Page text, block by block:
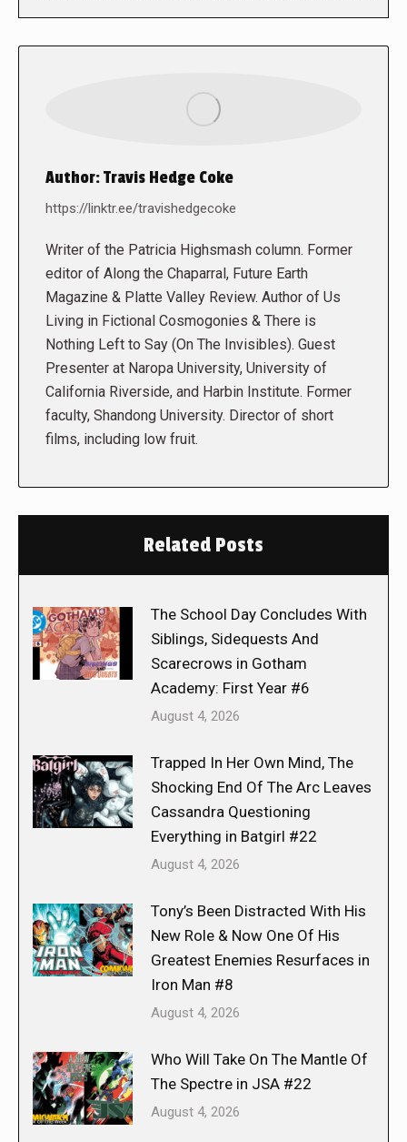
Author:Travis Hedge Coke
https://linktr.ee/travishedgecoke
Writer of the Patricia Highsmash column. Former
editor of Along the Chaparral, Future Earth
Magazine & Platte Valley Review. Author of Us
Living in Fictional Cosmogonies & There is
Nothing Left to Say (On The Invisibles). Guest
Presenter at Naropa University, University of
California Riverside, and Harbin Institute. Former
faculty, Shandong University. Director of short
films, including low fruit.
Related Posts
The School Day Concludes With
Siblings, Sidequests And
Scarecrows in Gotham
Academy: First Year #6
August 4, 2026
Trapped In Her Own Mind, The
Shocking End Of The Arc Leaves
Cassandra Questioning
Everything in Batgirl #22
August 4, 2026
Tony’s Been Distracted With His
New Role & Now One Of His
Greatest Enemies Resurfaces in
Iron Man #8
August 4, 2026
Who Will Take On The Mantle Of
The Spectre in JSA #22
August 4, 2026